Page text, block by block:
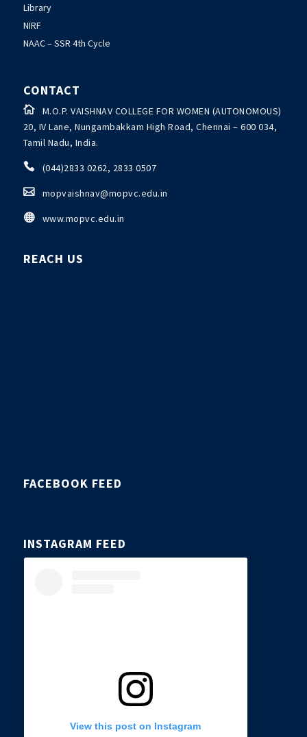
Library
NIRF
NAAC – SSR 4th Cycle
CONTACT

M.O.P. VAISHNAV COLLEGE FOR WOMEN (AUTONOMOUS)
20, IV Lane, Nungambakkam High Road, Chennai – 600 034,
Tamil Nadu, India.
 (044)2833 0262, 2833 0507
 mopvaishnav@mopvc.edu.in
 www.mopvc.edu.in
REACH US
FACEBOOK FEED
INSTAGRAM FEED
View this post on Instagram